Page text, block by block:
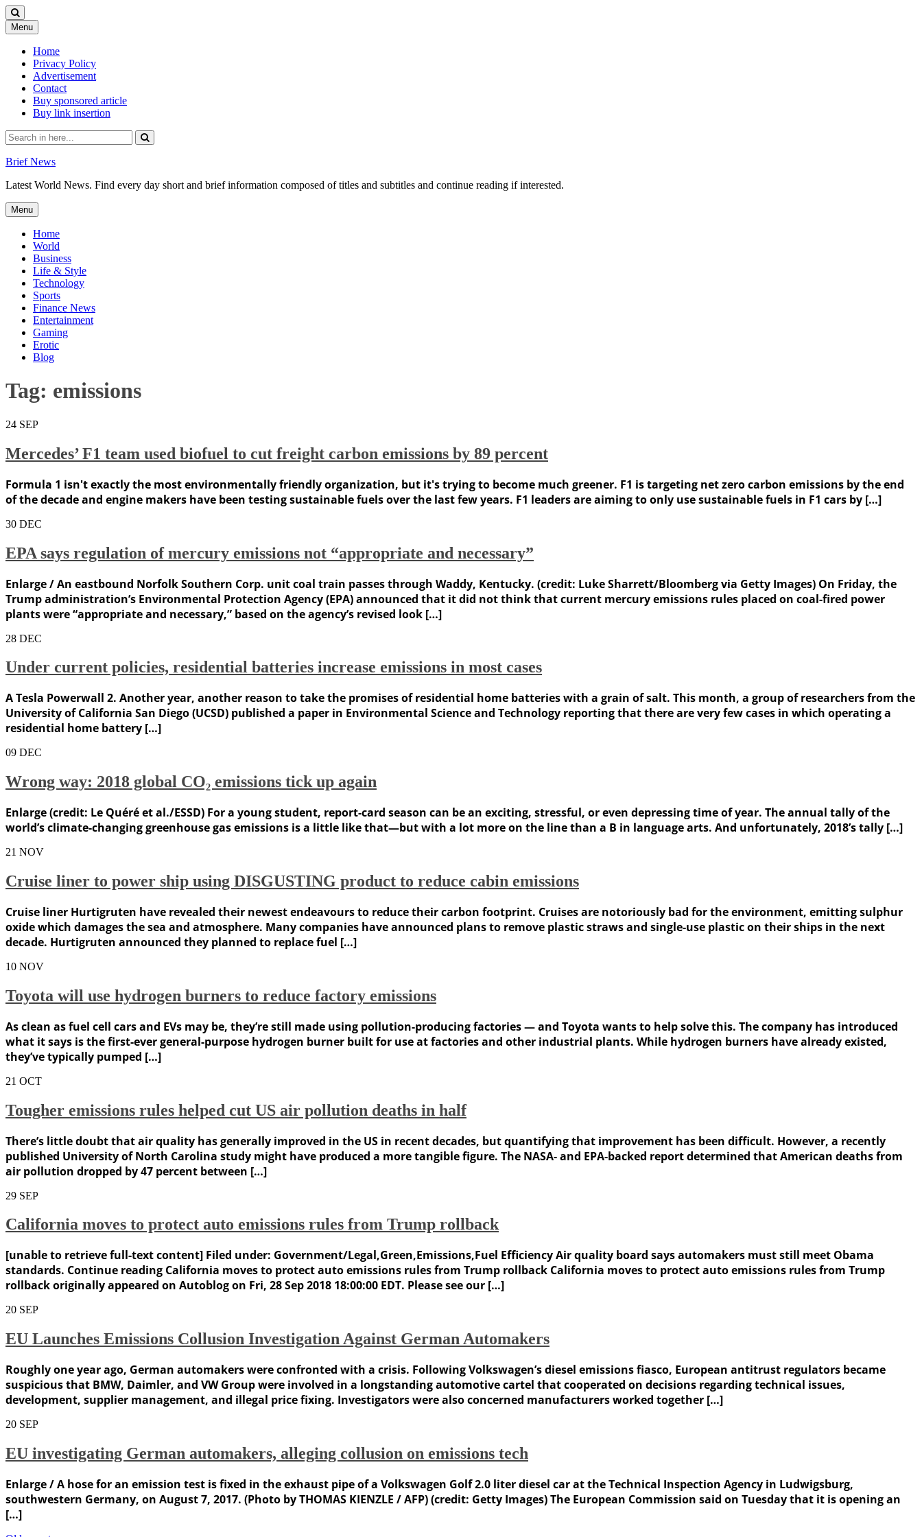
Menu Skip
to
content
Home
Privacy Policy
Advertisement
Contact
Buy sponsored article
Buy link insertion
Search
for:
Brief News
Latest World News. Find every day short and brief information composed of titles and subtitles and continue reading if interested.
Menu Skip
to
content
Home
World
Business
Life & Style
Technology
Sports
Finance News
Entertainment
Gaming
Erotic
Blog
Tag: emissions
24 SEP
Mercedes’ F1 team used biofuel to cut freight carbon emissions by 89 percent
Formula 1 isn't exactly the most environmentally friendly organization, but it's trying to become much greener. F1 is targeting net zero carbon emissions by the end
of the decade and engine makers have been testing sustainable fuels over the last few years. F1 leaders are aiming to only use sustainable fuels in F1 cars by […]
30 DEC
EPA says regulation of mercury emissions not “appropriate and necessary”
Enlarge / An eastbound Norfolk Southern Corp. unit coal train passes through Waddy, Kentucky. (credit: Luke Sharrett/Bloomberg via Getty Images) On Friday, the
Trump administration’s Environmental Protection Agency (EPA) announced that it did not think that current mercury emissions rules placed on coal-fired power
plants were “appropriate and necessary,” based on the agency’s revised look […]
28 DEC
Under current policies, residential batteries increase emissions in most cases
A Tesla Powerwall 2. Another year, another reason to take the promises of residential home batteries with a grain of salt. This month, a group of researchers from the
University of California San Diego (UCSD) published a paper in Environmental Science and Technology reporting that there are very few cases in which operating a
residential home battery […]
09 DEC
Wrong way: 2018 global CO₂ emissions tick up again
Enlarge (credit: Le Quéré et al./ESSD) For a young student, report-card season can be an exciting, stressful, or even depressing time of year. The annual tally of the
world’s climate-changing greenhouse gas emissions is a little like that—but with a lot more on the line than a B in language arts. And unfortunately, 2018’s tally […]
21 NOV
Cruise liner to power ship using DISGUSTING product to reduce cabin emissions
Cruise liner Hurtigruten have revealed their newest endeavours to reduce their carbon footprint. Cruises are notoriously bad for the environment, emitting sulphur
oxide which damages the sea and atmosphere. Many companies have announced plans to remove plastic straws and single-use plastic on their ships in the next
decade. Hurtigruten announced they planned to replace fuel […]
10 NOV
Toyota will use hydrogen burners to reduce factory emissions
As clean as fuel cell cars and EVs may be, they’re still made using pollution-producing factories — and Toyota wants to help solve this. The company has introduced
what it says is the first-ever general-purpose hydrogen burner built for use at factories and other industrial plants. While hydrogen burners have already existed,
they’ve typically pumped […]
21 OCT
Tougher emissions rules helped cut US air pollution deaths in half
There’s little doubt that air quality has generally improved in the US in recent decades, but quantifying that improvement has been difficult. However, a recently
published University of North Carolina study might have produced a more tangible figure. The NASA- and EPA-backed report determined that American deaths from
air pollution dropped by 47 percent between […]
29 SEP
California moves to protect auto emissions rules from Trump rollback
[unable to retrieve full-text content] Filed under: Government/Legal,Green,Emissions,Fuel Efficiency Air quality board says automakers must still meet Obama
standards. Continue reading California moves to protect auto emissions rules from Trump rollback California moves to protect auto emissions rules from Trump
rollback originally appeared on Autoblog on Fri, 28 Sep 2018 18:00:00 EDT. Please see our […]
20 SEP
EU Launches Emissions Collusion Investigation Against German Automakers
Roughly one year ago, German automakers were confronted with a crisis. Following Volkswagen’s diesel emissions fiasco, European antitrust regulators became
suspicious that BMW, Daimler, and VW Group were involved in a longstanding automotive cartel that cooperated on decisions regarding technical issues,
development, supplier management, and illegal price fixing. Investigators were also concerned manufacturers worked together […]
20 SEP
EU investigating German automakers, alleging collusion on emissions tech
Enlarge / A hose for an emission test is fixed in the exhaust pipe of a Volkswagen Golf 2.0 liter diesel car at the Technical Inspection Agency in Ludwigsburg,
southwestern Germany, on August 7, 2017. (Photo by THOMAS KIENZLE / AFP) (credit: Getty Images) The European Commission said on Tuesday that it is opening an
[…]